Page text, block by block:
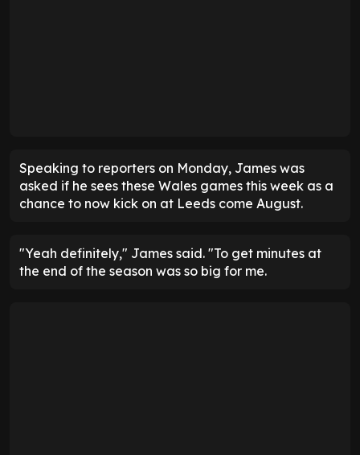
Speaking to reporters on Monday, James was
asked if he sees these Wales games this week as a
chance to now kick on at Leeds come August.
"Yeah definitely," James said. "To get minutes at
the end of the season was so big for me.